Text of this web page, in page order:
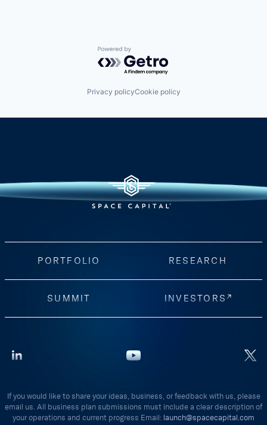
Powered by Getro.com
Privacy policyCookie policy
PORTFOLIO RESEARCH
SUMMIT INVESTORS
If you would like to share your ideas, business, or feedback with us, please
email us. All business plan submissions must include a clear description of
your operations and current progress Email: launch@spacecapital.com